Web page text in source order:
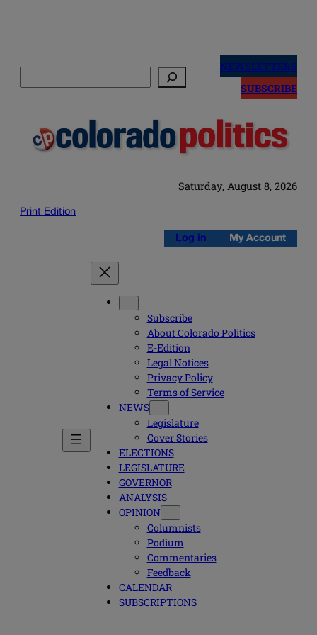
NEWSLETTERS
SUBSCRIBE
Saturday, August 8, 2026
Print Edition
Log in My Account
Subscribe
About Colorado Politics
E-Edition
Legal Notices
Privacy Policy
Terms of Service
NEWS
Legislature
Cover Stories
ELECTIONS
LEGISLATURE
GOVERNOR
ANALYSIS
OPINION
Columnists
Podium
Commentaries
Feedback
CALENDAR
SUBSCRIPTIONS